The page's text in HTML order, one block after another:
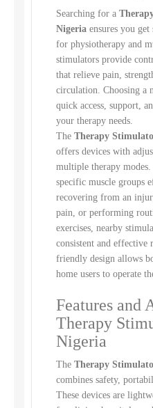
Searching for a
Nigeria ensures you
for physiotherapy and
stimulators provide
that relieve pain,
circulation. Choosing a
quick access, support,
your therapy needs.
The Therapy
offers devices with
multiple therapy modes.
specific muscle groups
recovering from an
pain, or performing
exercises, nearby
consistent and effective
friendly design allows
home users to operate
Features and
Therapy
Nigeria
The Therapy
combines safety,
These devices are